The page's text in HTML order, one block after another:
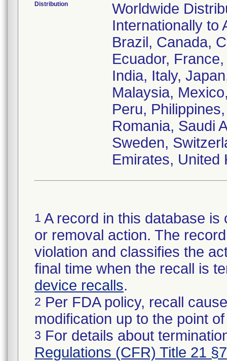
Distribution
Worldwide
Internationally to
Brazil, Canada,
Ecuador,
India, Italy,
Malaysia,
Peru,
Romania, Saudi
Sweden,
Emirates, United
1 A record in this database
or removal action. The
violation and classifies the
final time when the recall is
device recalls.
2 Per FDA policy, recall
modification up to the point
3 For details about
Regulations (CFR) Title 21